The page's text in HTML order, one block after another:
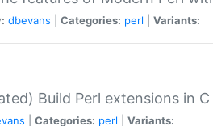
dbevans Categories: perl Variants:
Build Perl extensions in
Categories: perl Variants: